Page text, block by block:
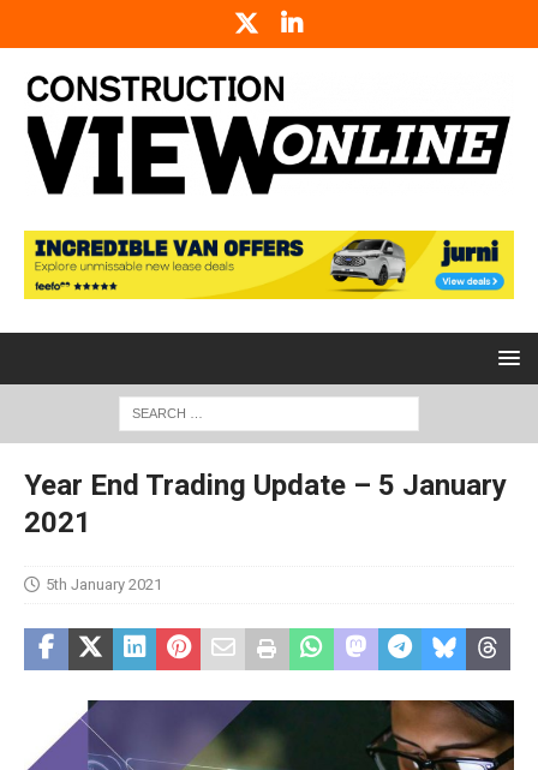
Year End Trading Update – 5 January
2021
5th January 2021